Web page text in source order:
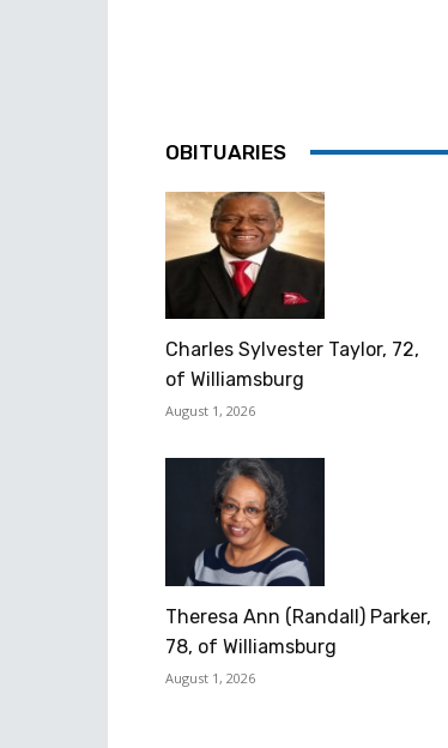
OBITUARIES
Charles Sylvester Taylor, 72,
of Williamsburg
August 1, 2026
Theresa Ann (Randall) Parker,
78, of Williamsburg
August 1, 2026